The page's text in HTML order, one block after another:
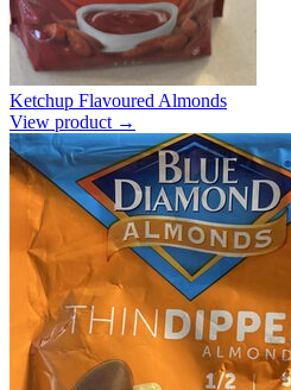
Ketchup Flavoured Almonds
View product →